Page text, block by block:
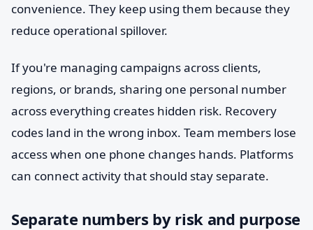
convenience. They keep using them because they
reduce operational spillover.
If you're managing campaigns across clients,
regions, or brands, sharing one personal number
across everything creates hidden risk. Recovery
codes land in the wrong inbox. Team members lose
access when one phone changes hands. Platforms
can connect activity that should stay separate.
Separate numbers by risk and purpose